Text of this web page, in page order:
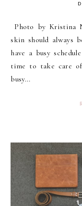
Photo by Kristina
skin should
have a busy
time to take care
busy...